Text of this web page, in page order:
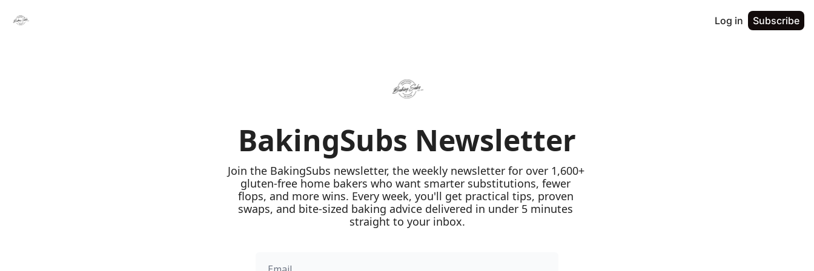
Log in Subscribe
BakingSubs Newsletter
Join the BakingSubs newsletter, the weekly newsletter for over 1,600+
gluten-free home bakers who want smarter substitutions, fewer
flops, and more wins. Every week, you'll get practical tips, proven
swaps, and bite-sized baking advice delivered in under 5 minutes
straight to your inbox.